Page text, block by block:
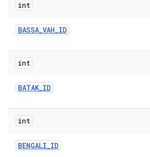
int
BASSA_VAH_ID
int
BATAK_ID
int
BENGALI_ID